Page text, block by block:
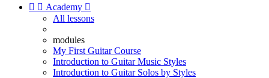
  Academy 
All lessons
modules
My First Guitar Course
Introduction to Guitar Music Styles
Introduction to Guitar Solos by Styles